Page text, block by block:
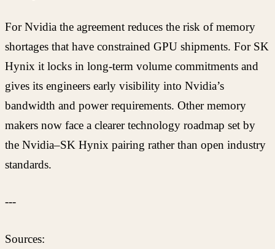
For Nvidia the agreement reduces the risk of memory
shortages that have constrained GPU shipments. For SK
Hynix it locks in long-term volume commitments and
gives its engineers early visibility into Nvidia’s
bandwidth and power requirements. Other memory
makers now face a clearer technology roadmap set by
the Nvidia–SK Hynix pairing rather than open industry
standards.
---
Sources: